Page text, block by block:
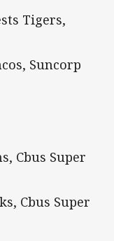
Tigers,
Suncorp
Cbus Super
Cbus Super